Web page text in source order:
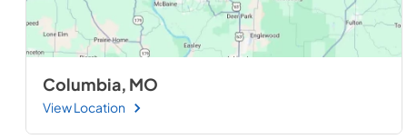
Columbia, MO
View Location